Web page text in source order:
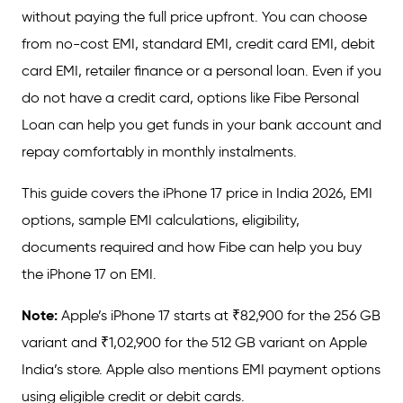
without paying the full price upfront. You can choose
from no-cost EMI, standard EMI, credit card EMI, debit
card EMI, retailer finance or a personal loan. Even if you
do not have a credit card, options like Fibe Personal
Loan can help you get funds in your bank account and
repay comfortably in monthly instalments.
This guide covers the iPhone 17 price in India 2026, EMI
options, sample EMI calculations, eligibility,
documents required and how Fibe can help you buy
the iPhone 17 on EMI.
Note: Apple’s iPhone 17 starts at ₹82,900 for the 256 GB
variant and ₹1,02,900 for the 512 GB variant on Apple
India’s store. Apple also mentions EMI payment options
using eligible credit or debit cards.